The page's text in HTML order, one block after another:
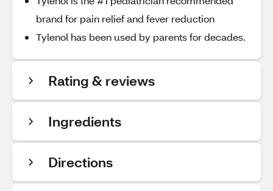
brand for pain relief and fever reduction
Tylenol has been used by parents for decades.
Rating & reviews
Ingredients
Directions